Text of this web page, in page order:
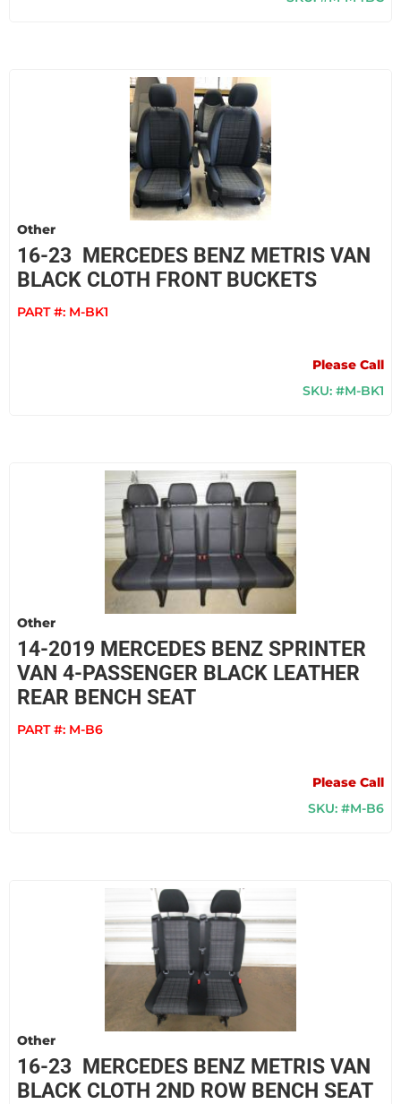
Other
16-23 MERCEDES BENZ METRIS VAN
BLACK CLOTH FRONT BUCKETS
PART #: M-BK1
Please Call
SKU: #M-BK1
Other
14-2019 MERCEDES BENZ SPRINTER
VAN 4-PASSENGER BLACK LEATHER
REAR BENCH SEAT
PART #: M-B6
Please Call
SKU: #M-B6
Other
16-23 MERCEDES BENZ METRIS VAN
BLACK CLOTH 2ND ROW BENCH SEAT